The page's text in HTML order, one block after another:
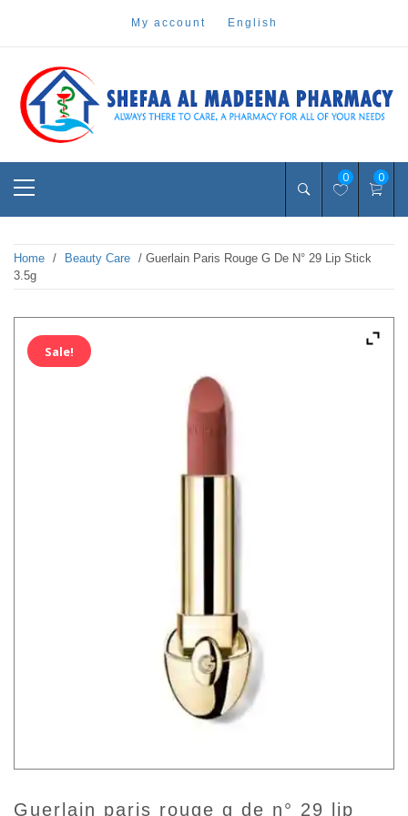
my account english
shefaa pharmacy
Pharmacy Online Dubai
0 0
Home / Beauty Care / Guerlain Paris Rouge G De N° 29 Lip Stick
3.5g
Sale!
guerlain paris rouge g de n° 29 lip